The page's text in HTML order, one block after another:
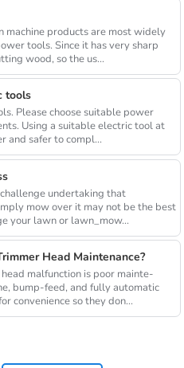
machine products are most widely
tools. Since it has very sharp
wood, so the us...
tools
Please choose suitable power
Using a suitable electric tool at
and safer to compl...
undertaking that
mow over it may not be the best
your lawn or lawn_mow...
Head Maintenance?
malfunction is poor mainte-
bump-feed, and fully automatic
convenience so they don...